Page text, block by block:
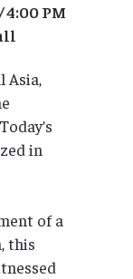
4:00 PM
Asia,
in
of a
this